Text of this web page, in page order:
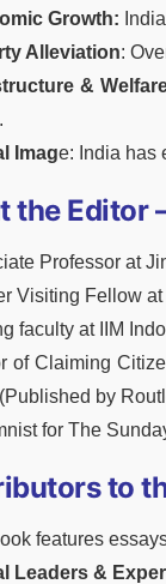
Growth:
Alleviation:
&
Image: India has
the Editor
Professor at
Visiting Fellow
faculty at IIM
of Claiming
by
for The
to
features
Leaders &